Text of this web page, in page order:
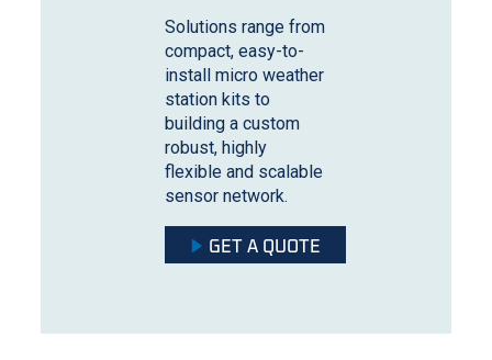
Solutions range from
compact, easy-to-
install micro weather
station kits to
building a custom
robust, highly
flexible and scalable
sensor network.
GET A QUOTE